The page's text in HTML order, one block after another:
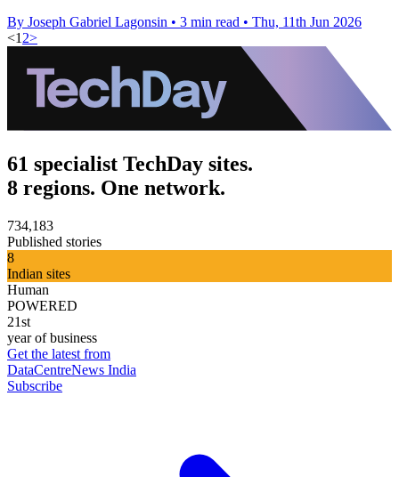
By Joseph Gabriel Lagonsin • 3 min read • Thu, 11th Jun 2026
<1 2>
61 specialist TechDay sites.
8 regions. One network.
734,183
Published stories
8
Indian sites
Human
POWERED
21st
year of business
Get the latest from
DataCentreNews India
Subscribe